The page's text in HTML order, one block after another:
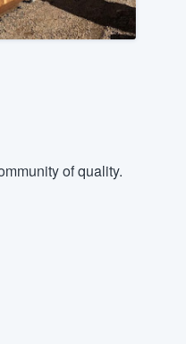
of quality.